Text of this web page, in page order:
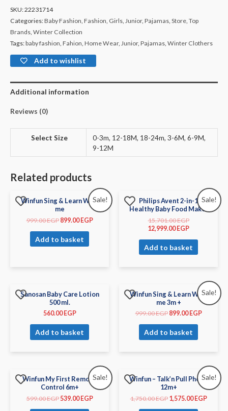
SKU:22231714
Categories:Baby Fashion, Fashion, Girls, Junior, Pajamas, Store, Top
Brands, Winter Collection
Tags:baby fashion, Fahion, Home Wear, Junior, Pajamas, Winter Clothers
Add to wishlist
Additional information
Reviews (0)
Select Size
0-3m, 12-18M, 18-24m, 3-6M, 6-9M,
9-12M
Related products
Sale!
Winfun Sing & Learn With
me
999.00EGP 899.00 EGP
Add to basket
Sale!
Philips Avent 2-in-1
Healthy Baby Food Maker
15,701.00EGP
12,999.00 EGP
Add to basket
Sanosan Baby Care Lotion
500 ml.
560.00 EGP
Add to basket
Sale!
Winfun Sing & Learn With
me 3m +
999.00EGP 899.00 EGP
Add to basket
Sale!
Winfun My First Remote
Control 6m+
599.00EGP539.00EGP
Sale!
Winfun – Talk’n Pull Phone
12m+
1,750.00EGP 1,575.00EGP